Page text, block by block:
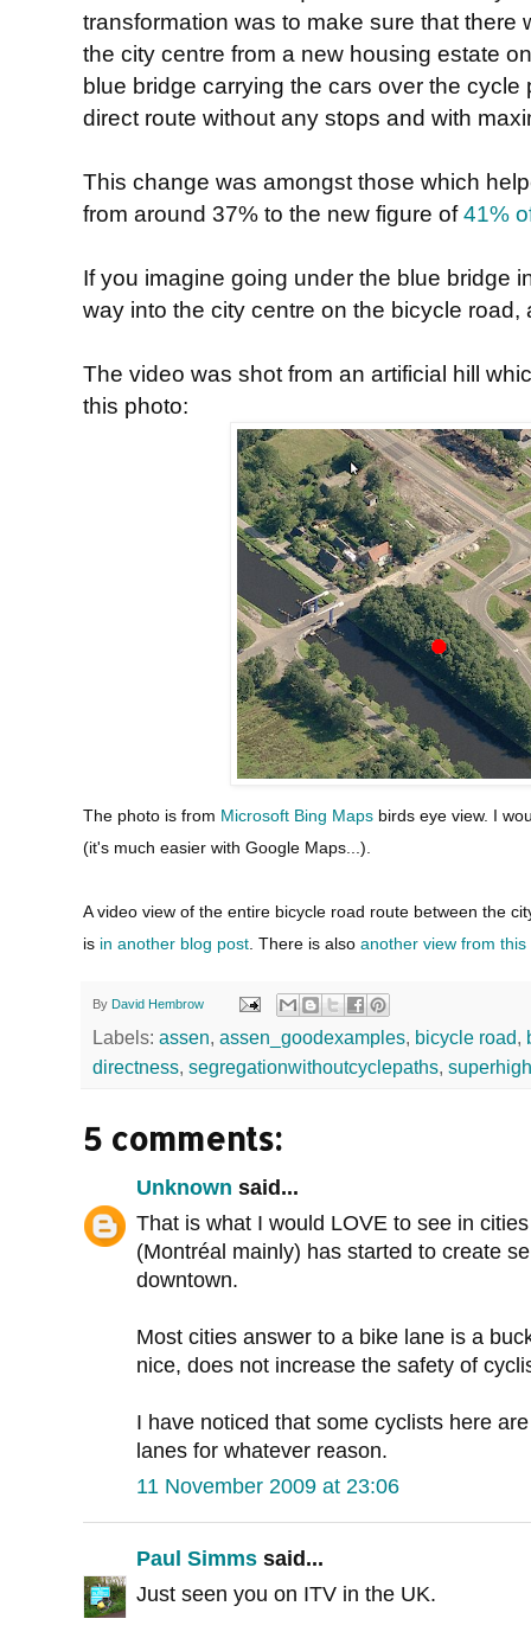
transformation was to make sure that there
the city centre from a new housing estate
blue bridge carrying the cars over the
direct route without any stops and with
This change was amongst those which
from around 37% to the new figure of41%
If you imagine going under the blue bridge
way into the city centre on the bicycle
The video was shot from an artificial hill
this photo:
The photo is from Microsoft Bing Maps birds eye view. I
(it's much easier with Google Maps...).
A video view of the entire bicycle road route between the
is in another blog post . There is also another view from this
By David Hembrow
Labels: assen, assen_goodexamples, bicycle road,
directness, segregationwithoutcyclepaths,
5 comments:
Unknown said...
That is what I would LOVE to see in
(Montréal mainly) has started to create
downtown.
Most cities answer to a bike lane is a
nice, does not increase the safety of
I have noticed that some cyclists here
lanes for whatever reason.
11 November 2009 at 23:06
Paul Simms said...
Just seen you on ITV in the UK.